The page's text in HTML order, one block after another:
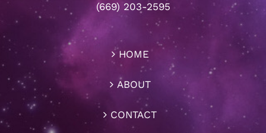
(669) 203-2595
HOME
ABOUT
CONTACT